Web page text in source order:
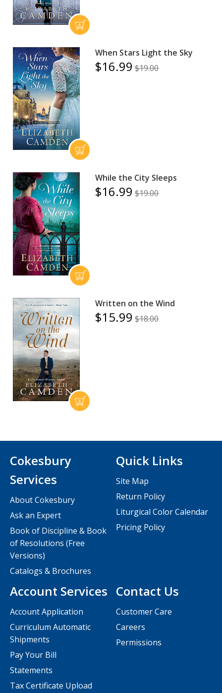
When Stars Light the Sky
$16.99 $19.00
While the City Sleeps
$16.99 $19.00
Written on the Wind
$15.99 $18.00
Contact Us
Customer Care
Careers
Permissions
Cokesbury
Services
About Cokesbury
Ask an Expert
Book of Discipline & Book
of Resolutions (Free
Versions)
Catalogs & Brochures
Account Services
Account Application
Curriculum Automatic
Shipments
Pay Your Bill
Statements
Tax Certificate Upload
Quick Links
Site Map
Return Policy
Liturgical Color Calendar
Pricing Policy